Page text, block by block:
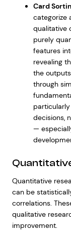
Card
categorize
qualitative
purely
features
revealing
the
through
decisions,
—
Quantitative
can be
correlations.
qualitative
improvement.